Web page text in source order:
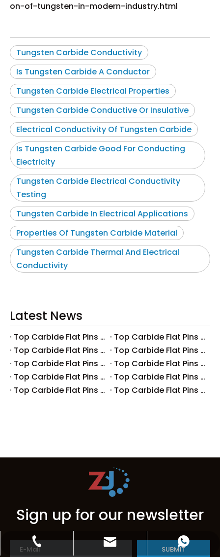
on-of-tungsten-in-modern-industry.html
Tungsten Carbide Conductivity
Is Tungsten Carbide A Conductor
Tungsten Carbide Electrical Properties
Tungsten Carbide Conductive Or Insulative
Electrical Conductivity Of Tungsten Carbide
Is Tungsten Carbide Good For Conducting
Electricity
Tungsten Carbide Electrical Conductivity
Testing
Tungsten Carbide In Electrical Applications
Properties Of Tungsten Carbide Material
Tungsten Carbide Thermal And Electrical
Conductivity
Latest News
Top Carbide Flat Pins Manufacturers And Suppliers in Canada
Top Carbide Flat Pins Manufacturers And Suppliers in Russia
Top Carbide Flat Pins Manufacturers And Suppliers in Australia
Top Carbide Flat Pins Manufacturers And Suppliers in The UK
Top Carbide Flat Pins Manufacturers And Suppliers in Europe
Top Carbide Flat Pins Manufacturers And Suppliers in Korea
Top Carbide Flat Pins Manufacturers And Suppliers in Japan
Top Carbide Flat Pins Manufacturers And Suppliers in Italy
Top Carbide Flat Pins Manufacturers And Suppliers in Germany
Top Carbide Flat Pins Manufacturers And Suppliers in Portugal
Sign up for our newsletter
SUBMIT
+86-15599297368
zbhome620@outlook.com
+86-15599297368